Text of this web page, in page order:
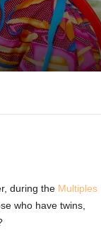
during the Multiples
who have twins,